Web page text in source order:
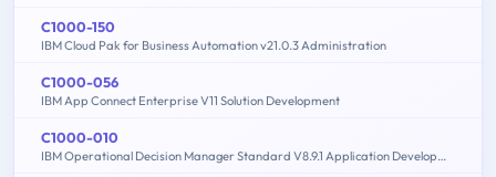
C1000-150
IBM Cloud Pak for Business Automation v21.0.3 Administration
C1000-056
IBM App Connect Enterprise V11 Solution Development
C1000-010
IBM Operational Decision Manager Standard V8.9.1 Application Development